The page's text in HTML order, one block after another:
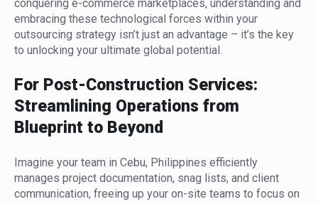
conquering e-commerce marketplaces, understanding and
embracing these technological forces within your
outsourcing strategy isn’t just an advantage – it’s the key
to unlocking your ultimate global potential.
For Post-Construction Services:
Streamlining Operations from
Blueprint to Beyond
Imagine your team in Cebu, Philippines efficiently
manages project documentation, snag lists, and client
communication, freeing up your on-site teams to focus on